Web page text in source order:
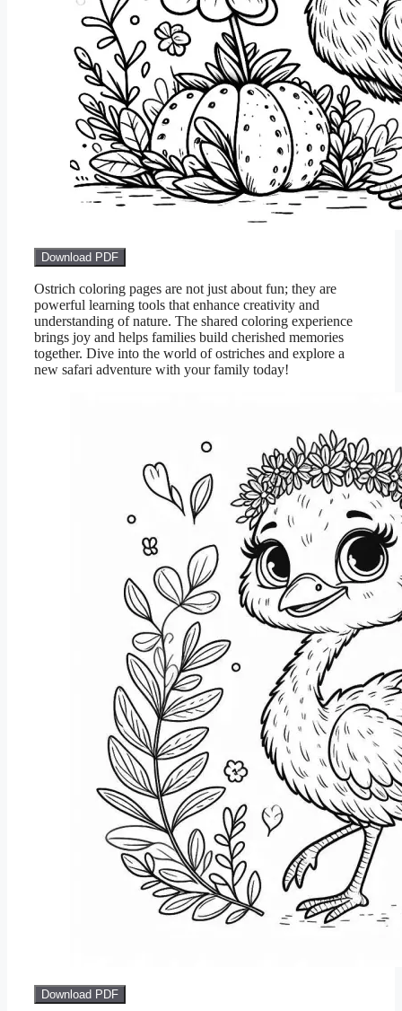
Download PDF
Ostrich coloring pages are not just about fun; they are
powerful learning tools that enhance creativity and
understanding of nature. The shared coloring experience
brings joy and helps families build cherished memories
together. Dive into the world of ostriches and explore a
new safari adventure with your family today!
Download PDF